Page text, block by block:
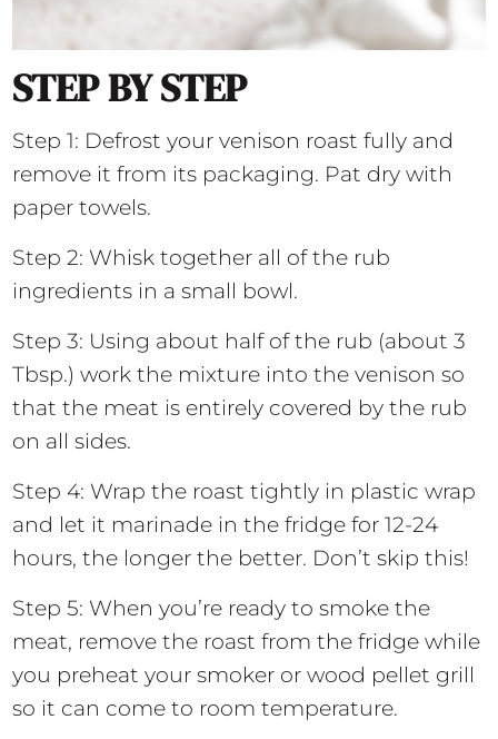
STEP BY STEP
Step 1: Defrost your venison roast fully and
remove it from its packaging. Pat dry with
paper towels.
Step 2: Whisk together all of the rub
ingredients in a small bowl.
Step 3: Using about half of the rub (about 3
Tbsp.) work the mixture into the venison so
that the meat is entirely covered by the rub
on all sides.
Step 4: Wrap the roast tightly in plastic wrap
and let it marinade in the fridge for 12-24
hours, the longer the better. Don’t skip this!
Step 5: When you’re ready to smoke the
meat, remove the roast from the fridge while
you preheat your smoker or wood pellet grill
so it can come to room temperature.